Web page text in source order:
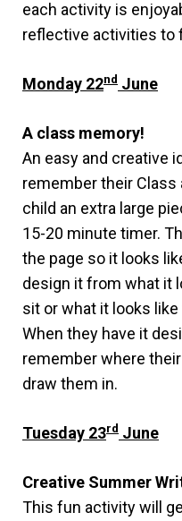
each activity is
reflective activities to
Monday 22nd June
A class memory!
An easy and creative
remember their Class
child an extra large
15-20 minute timer.
the page so it looks
design it from what it
sit or what it looks
When they have it
remember where
draw them in.
Tuesday 23rd June
Creative Summer
This fun activity will